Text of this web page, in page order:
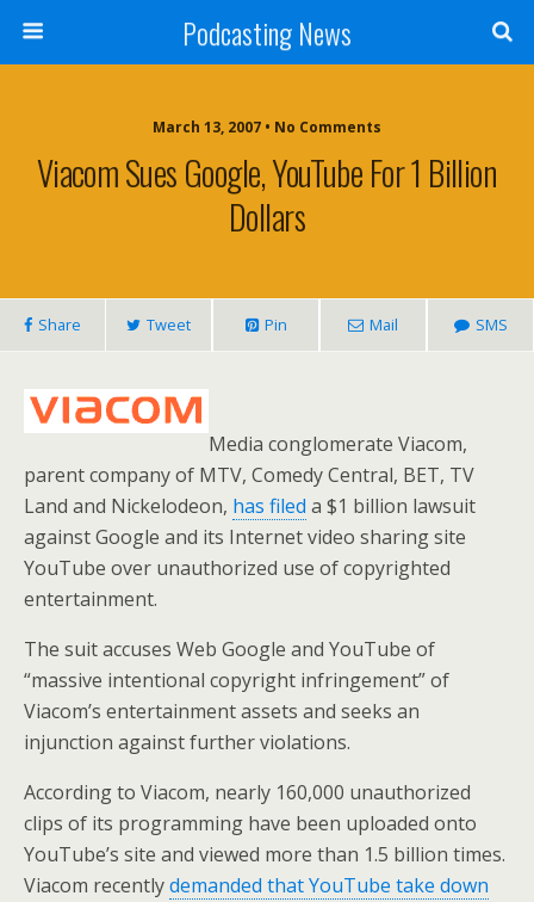
Podcasting News
March 13, 2007 • No Comments
Viacom Sues Google, YouTube For 1 Billion
Dollars
Share Tweet Pin Mail SMS
Media conglomerate Viacom,
parent company of MTV, Comedy Central, BET, TV
Land and Nickelodeon, has filed a $1 billion lawsuit
against Google and its Internet video sharing site
YouTube over unauthorized use of copyrighted
entertainment.
The suit accuses Web Google and YouTube of
“massive intentional copyright infringement” of
Viacom’s entertainment assets and seeks an
injunction against further violations.
According to Viacom, nearly 160,000 unauthorized
clips of its programming have been uploaded onto
YouTube’s site and viewed more than 1.5 billion times.
Viacom recentlydemanded that YouTube take down